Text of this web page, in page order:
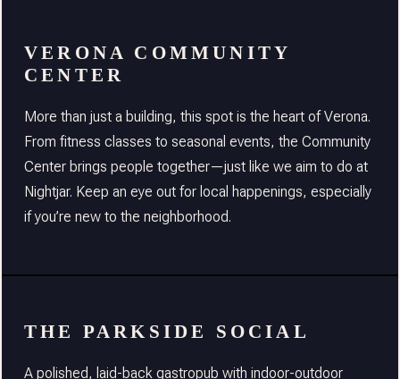
VERONA COMMUNITY
CENTER
More than just a building, this spot is the heart of Verona.
From fitness classes to seasonal events, the Community
Center brings people together—just like we aim to do at
Nightjar. Keep an eye out for local happenings, especially
if you’re new to the neighborhood.
THE PARKSIDE SOCIAL
A polished, laid-back gastropub with indoor-outdoor